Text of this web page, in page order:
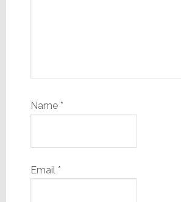
Name *
Email *